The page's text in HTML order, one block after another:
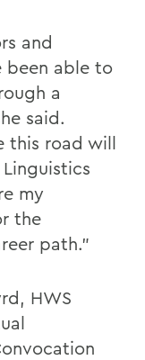
and
been able to
a
said.
this road will
my
the
path."
HWS